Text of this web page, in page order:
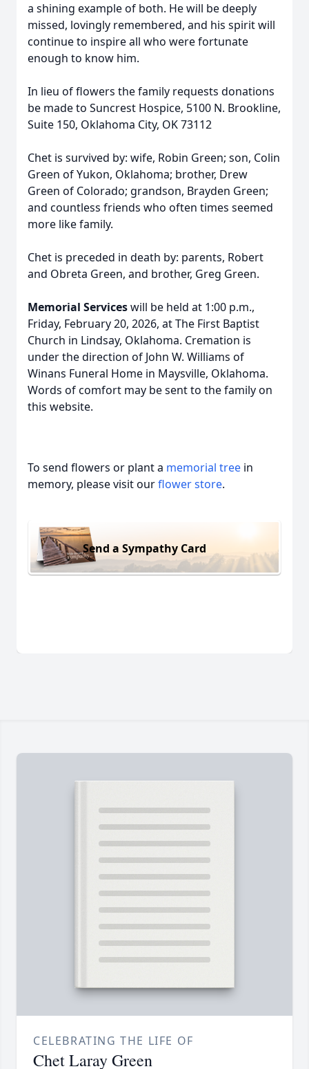
a shining example of both. He will be deeply
missed, lovingly remembered, and his spirit will
continue to inspire all who were fortunate
enough to know him.
In lieu of flowers the family requests donations
be made to Suncrest Hospice, 5100 N. Brookline,
Suite 150, Oklahoma City, OK 73112
Chet is survived by: wife, Robin Green; son, Colin
Green of Yukon, Oklahoma; brother, Drew
Green of Colorado; grandson, Brayden Green;
and countless friends who often times seemed
more like family.
Chet is preceded in death by: parents, Robert
and Obreta Green, and brother, Greg Green.
Memorial Serviceswill be held at 1:00 p.m.,
Friday, February 20, 2026, at The First Baptist
Church in Lindsay, Oklahoma. Cremation is
under the direction of John W. Williams of
Winans Funeral Home in Maysville, Oklahoma.
Words of comfort may be sent to the family on
this website.
To send flowers or plant a memorial tree in
memory, please visit ourflower store.
Send a Sympathy Card
CELEBRATING THE LIFE OF
Chet Laray Green